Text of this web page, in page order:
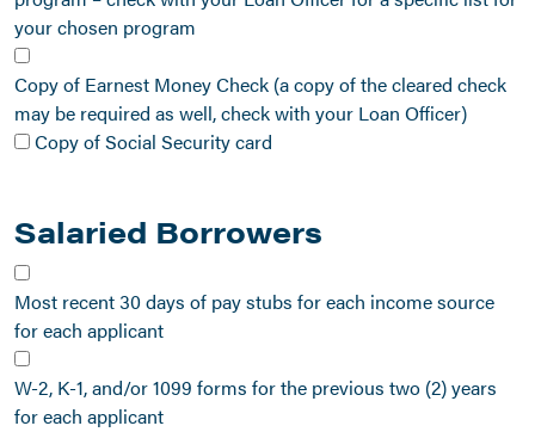
your chosen program
Copy of Earnest Money Check (a copy of the cleared check
may be required as well, check with your Loan Officer)
Copy of Social Security card
Salaried Borrowers
Most recent 30 days of pay stubs for each income source
for each applicant
W-2, K-1, and/or 1099 forms for the previous two (2) years
for each applicant